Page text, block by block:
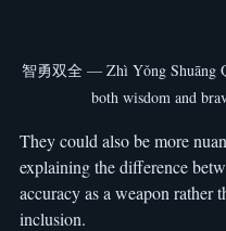
智勇双全 — Zhì Yǒng Shuāng
both wisdom and
They could also be more
explaining the difference
accuracy as a weapon rather
inclusion.